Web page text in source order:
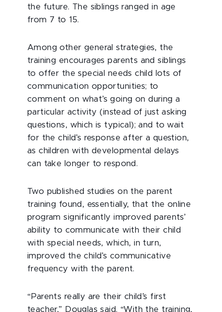
the future. The siblings ranged in age
from 7 to 15.
Among other general strategies, the
training encourages parents and siblings
to offer the special needs child lots of
communication opportunities; to
comment on what’s going on during a
particular activity (instead of just asking
questions, which is typical); and to wait
for the child’s response after a question,
as children with developmental delays
can take longer to respond.
Two published studies on the parent
training found, essentially, that the online
program significantly improved parents’
ability to communicate with their child
with special needs, which, in turn,
improved the child’s communicative
frequency with the parent.
“Parents really are their child’s first
teacher,” Douglas said. “With the training,